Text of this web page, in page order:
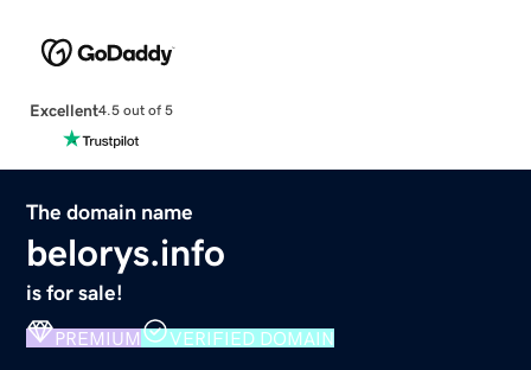
Excellent4.5 out of 5
The domain name
belorys.info
is for sale!
PREMIUM VERIFIED DOMAIN